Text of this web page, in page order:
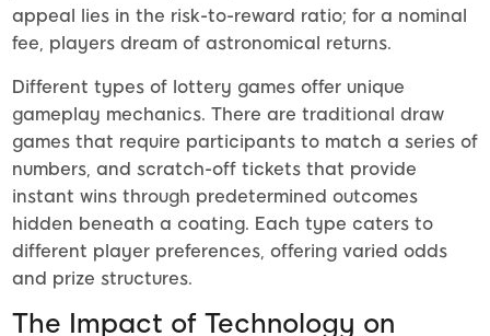
appeal lies in the risk-to-reward ratio; for a nominal
fee, players dream of astronomical returns.
Different types of lottery games offer unique
gameplay mechanics. There are traditional draw
games that require participants to match a series of
numbers, and scratch-off tickets that provide
instant wins through predetermined outcomes
hidden beneath a coating. Each type caters to
different player preferences, offering varied odds
and prize structures.
The Impact of Technology on